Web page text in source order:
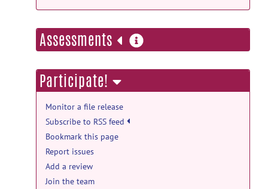
Assessments more
information
Participate!
Monitor a file release
Subscribe to RSS feed
Bookmark this page
Report issues
Add a review
Join the team